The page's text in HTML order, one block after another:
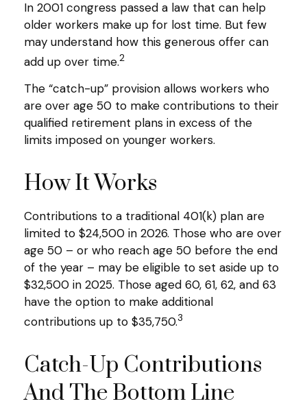
In 2001 congress passed a law that can help
older workers make up for lost time. But few
may understand how this generous offer can
add up over time.2
The “catch-up” provision allows workers who
are over age 50 to make contributions to their
qualified retirement plans in excess of the
limits imposed on younger workers.
How It Works
Contributions to a traditional 401(k) plan are
limited to $24,500 in 2026. Those who are over
age 50 – or who reach age 50 before the end
of the year – may be eligible to set aside up to
$32,500 in 2025. Those aged 60, 61, 62, and 63
have the option to make additional
contributions up to $35,750.3
Catch-Up Contributions
And The Bottom Line